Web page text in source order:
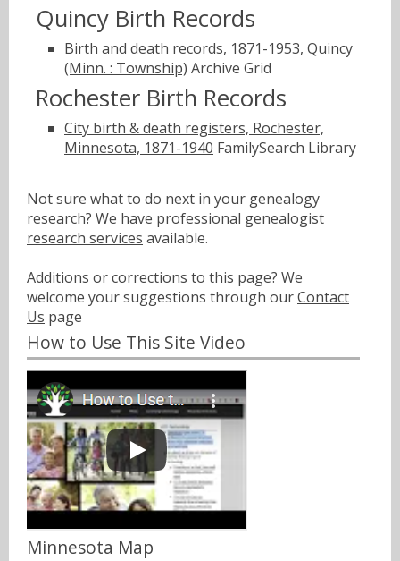
Quincy Birth Records
Birth and death records, 1871-1953, Quincy
(Minn. : Township) Archive Grid
Rochester Birth Records
City birth & death registers, Rochester,
Minnesota, 1871-1940 FamilySearch Library
Not sure what to do next in your genealogy
research? We have professional genealogist
research services available.
Additions or corrections to this page? We
welcome your suggestions through ourContact
Us page
How to Use This Site Video
Minnesota Map